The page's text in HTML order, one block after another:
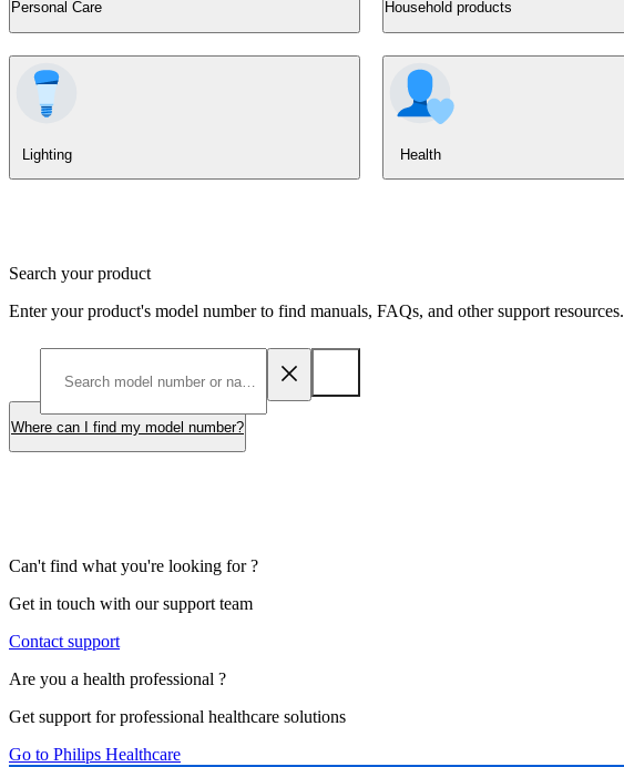
Personal Care Household products
Lighting Health
Search your product
Enter your product's model number to find manuals, FAQs, and other support resources.
Where can I find my model number?
Can't find what you're looking for ?
Get in touch with our support team
Contact support
Are you a health professional ?
Get support for professional healthcare solutions
Go to Philips Healthcare